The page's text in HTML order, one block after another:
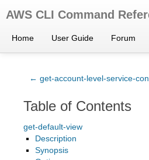
AWS CLI Command
Home User Guide Forum
← get-account-level-service-
Table of Contents
get-default-view
Description
Synopsis